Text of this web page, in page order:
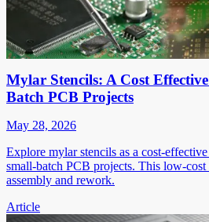
Mylar Stencils: A Cost
Batch PCB Projects
May 28, 2026
Explore mylar stencils as a cost-
small-batch PCB projects. This low-
assembly and rework.
Article